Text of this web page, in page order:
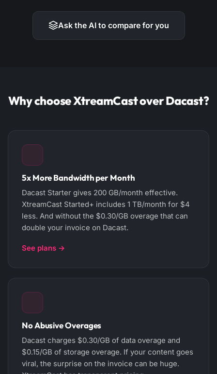
Ask the AI to compare for you
Why choose XtreamCast over Dacast?
5x More Bandwidth per Month
Dacast Starter gives 200 GB/month effective.
XtreamCast Started+ includes 1 TB/month for $4
less. And without the $0.30/GB overage that can
double your invoice on Dacast.
See plans →
No Abusive Overages
Dacast charges $0.30/GB of data overage and
$0.15/GB of storage overage. If your content goes
viral, the surprise on the invoice can be huge.